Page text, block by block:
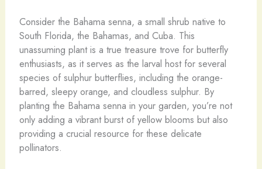
Consider the Bahama senna, a small shrub native to
South Florida, the Bahamas, and Cuba. This
unassuming plant is a true treasure trove for butterfly
enthusiasts, as it serves as the larval host for several
species of sulphur butterflies, including the orange-
barred, sleepy orange, and cloudless sulphur. By
planting the Bahama senna in your garden, you’re not
only adding a vibrant burst of yellow blooms but also
providing a crucial resource for these delicate
pollinators.